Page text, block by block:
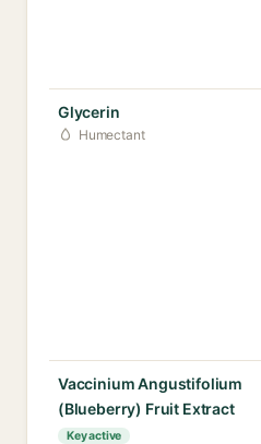
Glycerin
Humectant
Vaccinium Angustifolium
(Blueberry) Fruit Extract
Key active